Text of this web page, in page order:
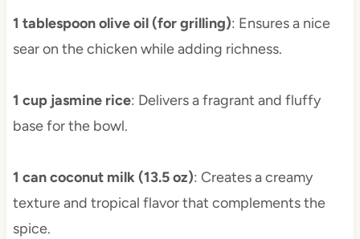
1 tablespoon olive oil (for grilling): Ensures a nice
sear on the chicken while adding richness.
1 cup jasmine rice: Delivers a fragrant and fluffy
base for the bowl.
1 can coconut milk (13.5 oz): Creates a creamy
texture and tropical flavor that complements the
spice.